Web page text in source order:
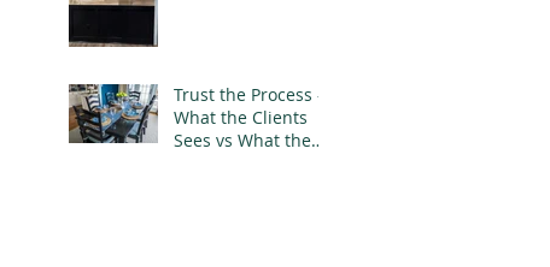
Trust the Process -
What the Clients
Sees vs What the